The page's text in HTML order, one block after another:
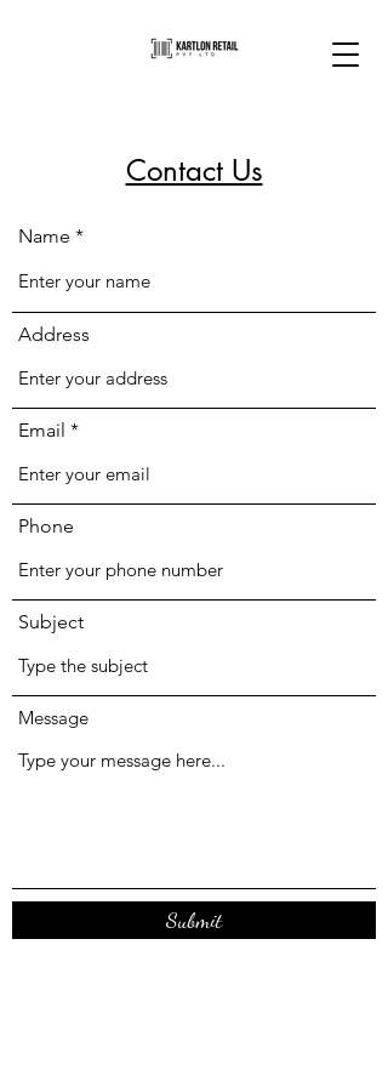
Contact Us
Name
Address
Email
Phone
Subject
Message
Submit